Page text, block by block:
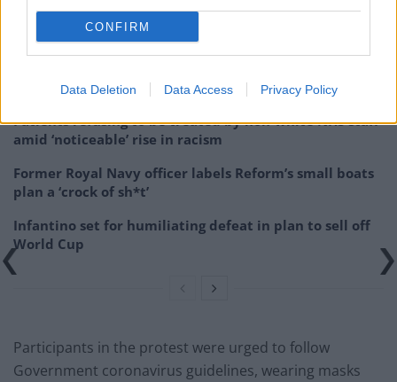
CONFIRM
Data Deletion Data Access Privacy Policy
Posts
West End
Patients refusing to be treated by non-white NHS staff
amid ‘noticeable’ rise in racism
Former Royal Navy officer labels Reform’s small boats
plan a ‘crock of sh*t’
Infantino set for humiliating defeat in plan to sell off
World Cup
Participants in the protest were urged to follow
Government coronavirus guidelines, wearing masks